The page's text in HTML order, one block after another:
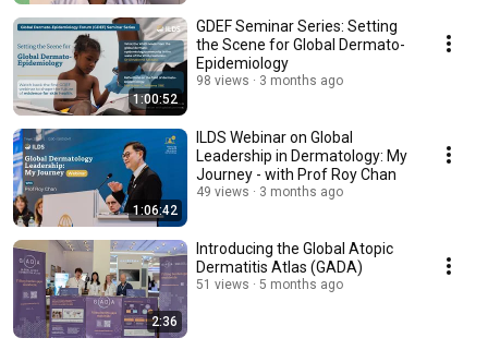
1:00:52
GDEF Seminar Series: ​Setting
the Scene for​ Global Dermato-
Epidemiology​
98 views 3 months ago
1:06:42
ILDS Webinar on Global
Leadership in Dermatology: My
Journey - with Prof Roy Chan
49 views 3 months ago
2:36
Introducing the Global Atopic
Dermatitis Atlas (GADA)
51 views 5 months ago